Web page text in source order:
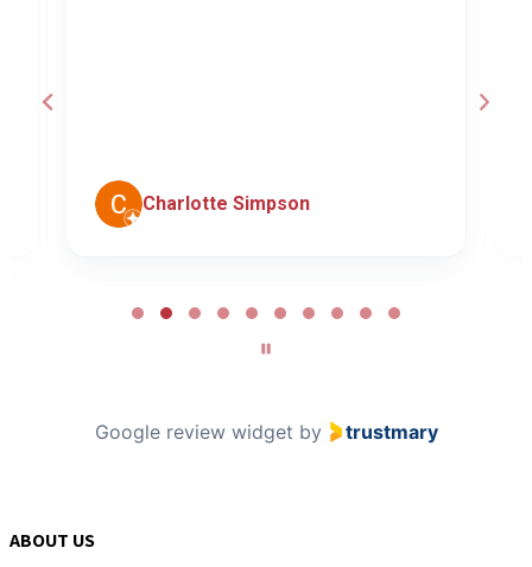
Charlotte Simpson
Google review widget by trustmary
ABOUT US